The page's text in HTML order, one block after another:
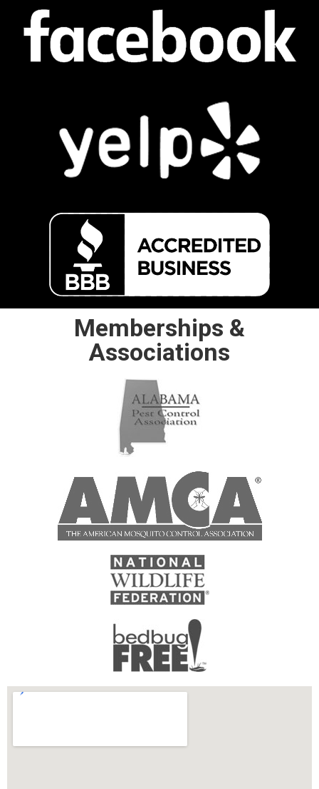
Memberships &
Associations